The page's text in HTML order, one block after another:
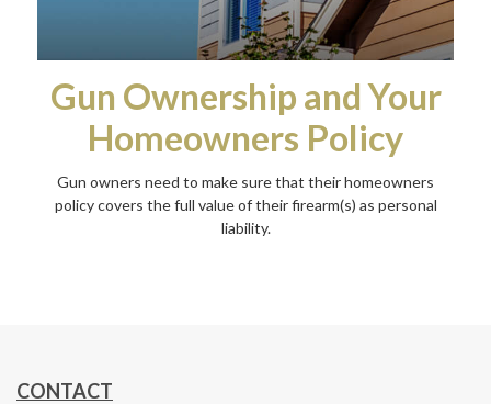
Gun Ownership and Your
Homeowners Policy
Gun owners need to make sure that their homeowners
policy covers the full value of their firearm(s) as personal
liability.
CONTACT